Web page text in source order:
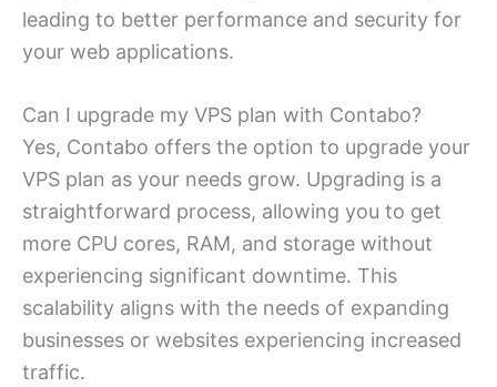
leading to better performance and security for
your web applications.
Can I upgrade my VPS plan with Contabo?
Yes, Contabo offers the option to upgrade your
VPS plan as your needs grow. Upgrading is a
straightforward process, allowing you to get
more CPU cores, RAM, and storage without
experiencing significant downtime. This
scalability aligns with the needs of expanding
businesses or websites experiencing increased
traffic.